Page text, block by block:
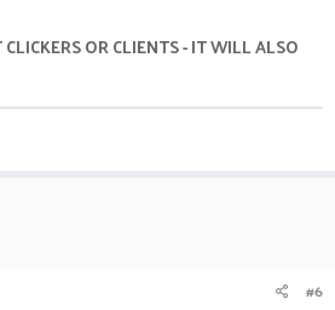
OR CLIENTS - IT WILL ALSO
#6